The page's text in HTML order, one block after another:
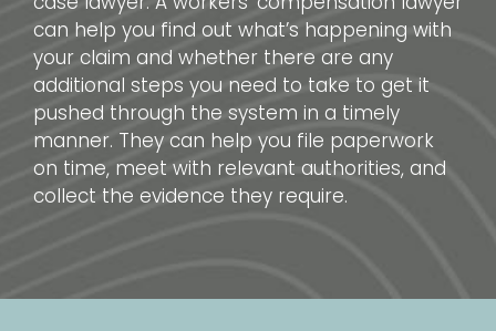
can help you find out what’s happening with
your claim and whether there are any
additional steps you need to take to get it
pushed through the system in a timely
manner. They can help you file paperwork
on time, meet with relevant authorities, and
collect the evidence they require.